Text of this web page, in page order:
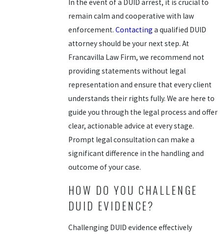
In the event of a DUID arrest, it is crucial to
remain calm and cooperative with law
enforcement. Contacting a qualified DUID
attorney should be your next step. At
Francavilla Law Firm, we recommend not
providing statements without legal
representation and ensure that every client
understands their rights fully. We are here to
guide you through the legal process and offer
clear, actionable advice at every stage.
Prompt legal consultation can make a
significant difference in the handling and
outcome of your case.
HOW DO YOU CHALLENGE
DUID EVIDENCE?
Challenging DUID evidence effectively